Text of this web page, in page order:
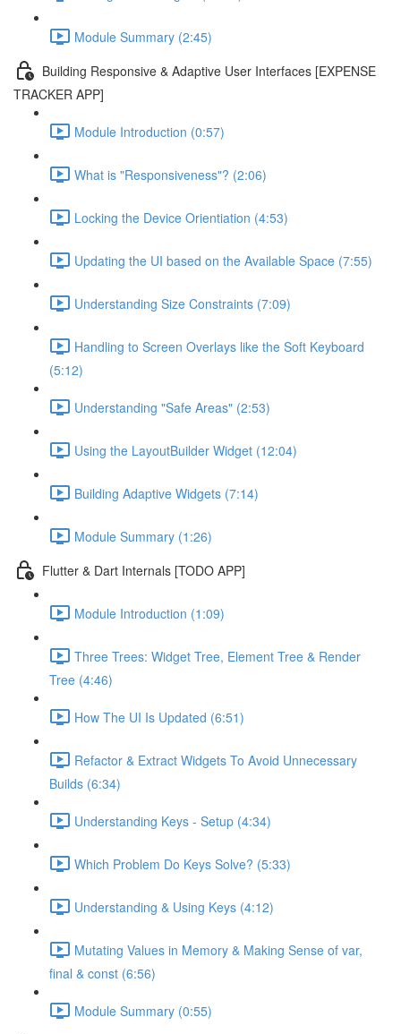
Module Summary (2:45)
Building Responsive & Adaptive User Interfaces [EXPENSE
TRACKER APP]
Module Introduction (0:57)
What is "Responsiveness"? (2:06)
Locking the Device Orientiation (4:53)
Updating the UI based on the Available Space (7:55)
Understanding Size Constraints (7:09)
Handling to Screen Overlays like the Soft Keyboard
(5:12)
Understanding "Safe Areas" (2:53)
Using the LayoutBuilder Widget (12:04)
Building Adaptive Widgets (7:14)
Module Summary (1:26)
Flutter & Dart Internals [TODO APP]
Module Introduction (1:09)
Three Trees: Widget Tree, Element Tree & Render
Tree (4:46)
How The UI Is Updated (6:51)
Refactor & Extract Widgets To Avoid Unnecessary
Builds (6:34)
Understanding Keys - Setup (4:34)
Which Problem Do Keys Solve? (5:33)
Understanding & Using Keys (4:12)
Mutating Values in Memory & Making Sense of var,
final & const (6:56)
Module Summary (0:55)